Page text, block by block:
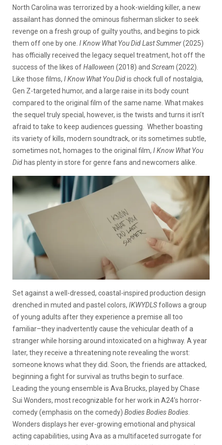
North Carolina was terrorized by a hook-wielding killer, a new
assailant has donned the ominous fisherman slicker to seek
revenge on a fresh group of guilty youths, and begins to pick
them off one by one. I Know What You Did Last Summer(2025)
has officially received the legacy sequel treatment, hot off the
success of the likes ofHalloween (2018) and Scream (2022).
Like those films, I Know What You Didis chock full of nostalgia,
Gen Z-targeted humor, and a large raise in its body count
compared to the original film of the same name. What makes
the sequel truly special, however, is the twists and turns it isn’t
afraid to take to keep audiences guessing. Whether boasting
its variety of kills, modern soundtrack, or its sometimes subtle,
sometimes not, homages to the original film, I Know What You
Did has plenty in store for genre fans and newcomers alike.
Set against a well-dressed, coastal-inspired production design
drenched in muted and pastel colors, IKWYDLSfollows a group
of young adults after they experience a premise all too
familiar–they inadvertently cause the vehicular death of a
stranger while horsing around intoxicated on a highway. A year
later, they receive a threatening note revealing the worst:
someone knows what they did. Soon, the friends are attacked,
beginning a fight for survival as truths begin to surface.
Leading the young ensemble is Ava Brucks, played by Chase
Sui Wonders, most recognizable for her work in A24’s horror-
comedy (emphasis on the comedy) Bodies Bodies Bodies.
Wonders displays her ever-growing emotional and physical
acting capabilities, using Ava as a multifaceted surrogate for